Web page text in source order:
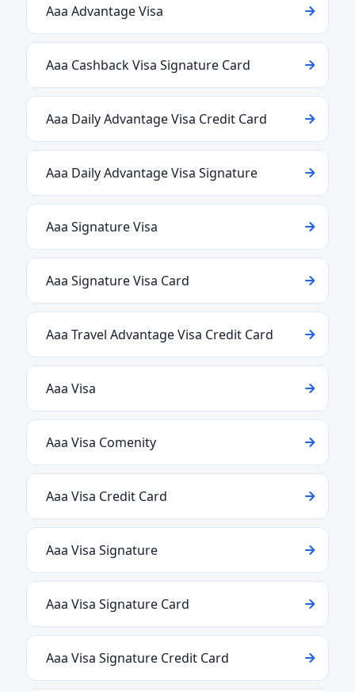
Aaa Advantage Visa
Aaa Cashback Visa Signature Card
Aaa Daily Advantage Visa Credit Card
Aaa Daily Advantage Visa Signature
Aaa Signature Visa
Aaa Signature Visa Card
Aaa Travel Advantage Visa Credit Card
Aaa Visa
Aaa Visa Comenity
Aaa Visa Credit Card
Aaa Visa Signature
Aaa Visa Signature Card
Aaa Visa Signature Credit Card